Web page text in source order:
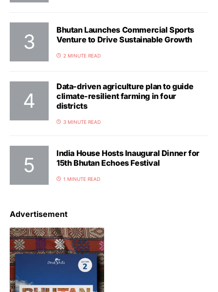
Bhutan Launches Commercial Sports
Venture to Drive Sustainable Growth
2 MINUTE READ
Data-driven agriculture plan to guide
climate-resilient farming in four
districts
3 MINUTE READ
India House Hosts Inaugural Dinner for
15th Bhutan Echoes Festival
1 MINUTE READ
Advertisement